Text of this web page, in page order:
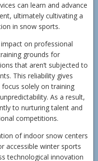
can learn and advance
ultimately cultivating a
in snow sports.
on professional
grounds for
that aren’t subjected to
This reliability gives
solely on training
As a result,
to nurturing talent and
competitions.
of indoor snow centers
accessible winter sports
technological innovation